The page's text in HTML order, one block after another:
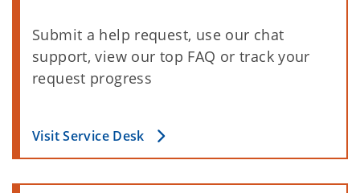
Submit a help request, use our chat
support, view our top FAQ or track your
request progress
Visit Service Desk